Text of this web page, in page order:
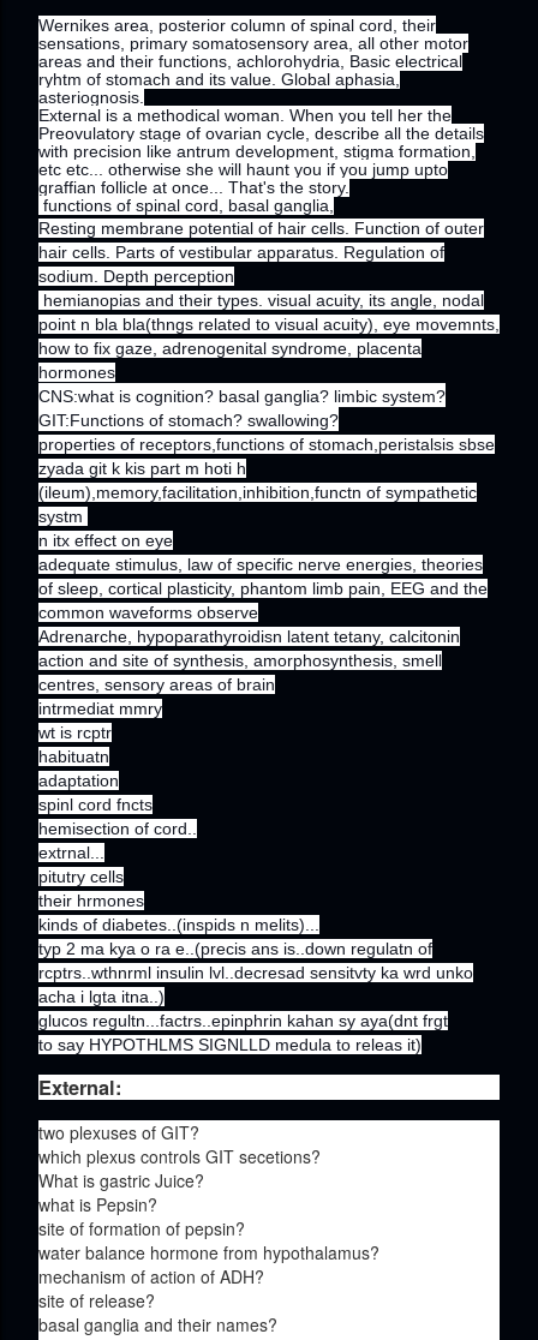
Wernikes area, posterior column of spinal cord, their
sensations, primary somatosensory area, all other motor
areas and their functions, achlorohydria, Basic electrical
ryhtm of stomach and its value. Global aphasia,
asteriognosis.
External is a methodical woman. When you tell her the
Preovulatory stage of ovarian cycle, describe all the details
with precision like antrum development, stigma formation,
etc etc... otherwise she will haunt you if you jump upto
graffian follicle at once... That's the story.
functions of spinal cord, basal ganglia,
Resting membrane potential of hair cells. Function of outer
hair cells. Parts of vestibular apparatus. Regulation of
sodium. Depth perception
hemianopias and their types. visual acuity, its angle, nodal
point n bla bla(thngs related to visual acuity), eye movemnts,
how to fix gaze, adrenogenital syndrome, placenta
hormones
CNS:what is cognition? basal ganglia? limbic system?
GIT:Functions of stomach? swallowing?
properties of receptors,functions of stomach,peristalsis sbse
zyada git k kis part m hoti h
(ileum),memory,facilitation,inhibition,functn of sympathetic
systm
n itx effect on eye
adequate stimulus, law of specific nerve energies, theories
of sleep, cortical plasticity, phantom limb pain, EEG and the
common waveforms observe
Adrenarche, hypoparathyroidisn latent tetany, calcitonin
action and site of synthesis, amorphosynthesis, smell
centres, sensory areas of brain
intrmediat mmry
wt is rcptr
habituatn
adaptation
spinl cord fncts
hemisection of cord..
extrnal...
pitutry cells
their hrmones
kinds of diabetes..(inspids n melits)...
typ 2 ma kya o ra e..(precis ans is..down regulatn of
rcptrs..wthnrml insulin lvl..decresad sensitvty ka wrd unko
acha i lgta itna..)
glucos regultn...factrs..epinphrin kahan sy aya(dnt frgt
to say HYPOTHLMS SIGNLLD medula to releas it)
External:
two plexuses of GIT?
which plexus controls GIT secetions?
What is gastric Juice?
what is Pepsin?
site of formation of pepsin?
water balance hormone from hypothalamus?
mechanism of action of ADH?
site of release?
basal ganglia and their names?